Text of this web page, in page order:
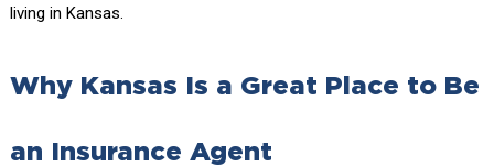
living in Kansas.
Why Kansas Is a Great Place to Be
an Insurance Agent